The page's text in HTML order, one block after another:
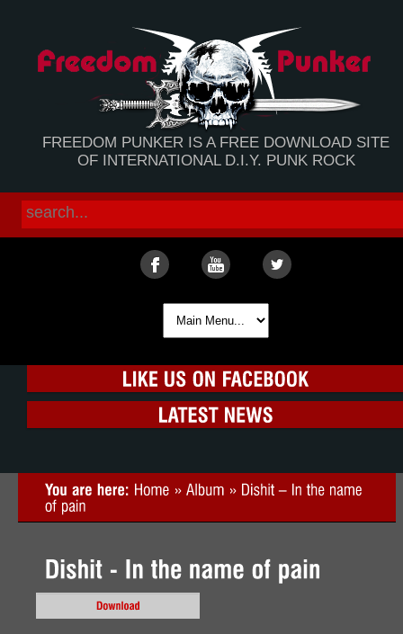
FREEDOM PUNKER IS A FREE DOWNLOAD SITE
OF INTERNATIONAL D.I.Y. PUNK ROCK